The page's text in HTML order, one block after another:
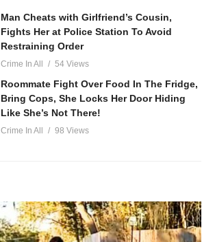
Man Cheats with Girlfriend’s Cousin,
Fights Her at Police Station To Avoid
Restraining Order
Crime In All 54 Views
Roommate Fight Over Food In The Fridge,
Bring Cops, She Locks Her Door Hiding
Like She’s Not There!
Crime In All 98 Views